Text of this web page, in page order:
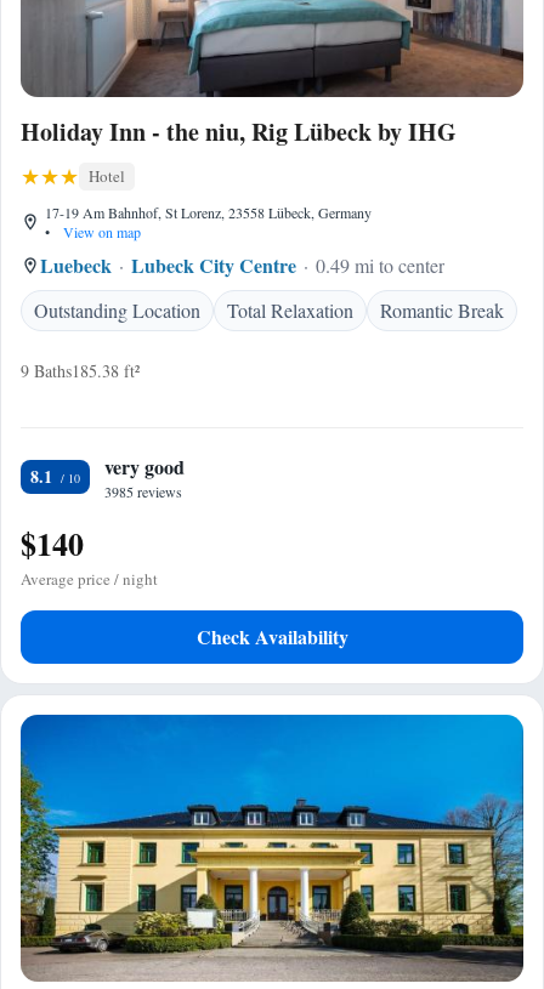
Holiday Inn - the niu, Rig Lübeck by IHG
Hotel
17-19 Am Bahnhof, St Lorenz, 23558 Lübeck, Germany
•
View on map
Luebeck Lubeck City Centre
0.49 mi to center
Outstanding Location
Total Relaxation Romantic Break
9 Baths185.38 ft²
8.1 very good
3985 reviews
$140
Average price / night
Check Availability